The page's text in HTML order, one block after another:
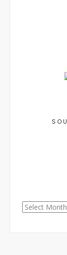
Archives